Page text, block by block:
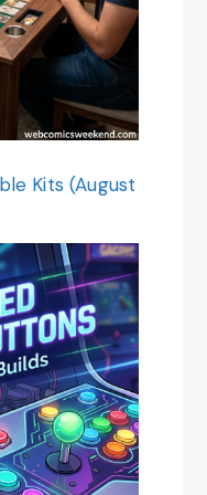
Kits (August